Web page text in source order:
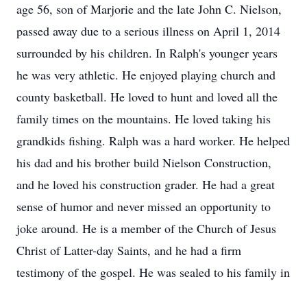
age 56, son of Marjorie and the late John C. Nielson,
passed away due to a serious illness on April 1, 2014
surrounded by his children. In Ralph's younger years
he was very athletic. He enjoyed playing church and
county basketball. He loved to hunt and loved all the
family times on the mountains. He loved taking his
grandkids fishing. Ralph was a hard worker. He helped
his dad and his brother build Nielson Construction,
and he loved his construction grader. He had a great
sense of humor and never missed an opportunity to
joke around. He is a member of the Church of Jesus
Christ of Latter-day Saints, and he had a firm
testimony of the gospel. He was sealed to his family in